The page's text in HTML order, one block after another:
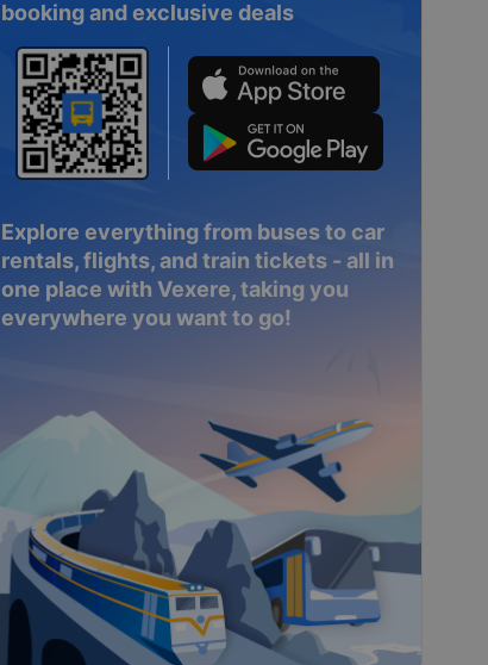
booking and exclusive deals
Explore everything from buses to car
rentals, flights, and train tickets - all in
one place with Vexere, taking you
everywhere you want to go!